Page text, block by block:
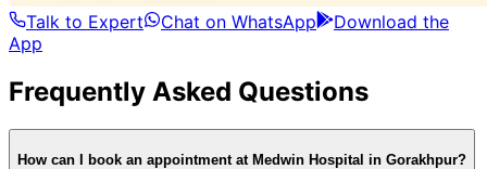
Talk to Expert Chat on WhatsApp
Download the
App
Frequently Asked Questions
How can I book an appointment at Medwin Hospital in Gorakhpur?